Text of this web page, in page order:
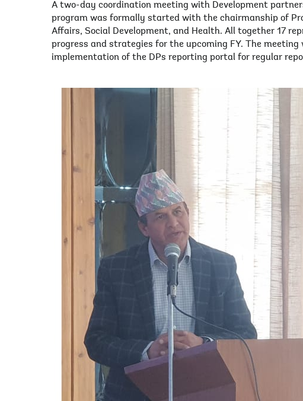
A two-day coordination meeting with Development
program was formally started with the chairmanship of
Affairs, Social Development, and Health. All together 17
progress and strategies for the upcoming FY. The
implementation of the DPs reporting portal for regular